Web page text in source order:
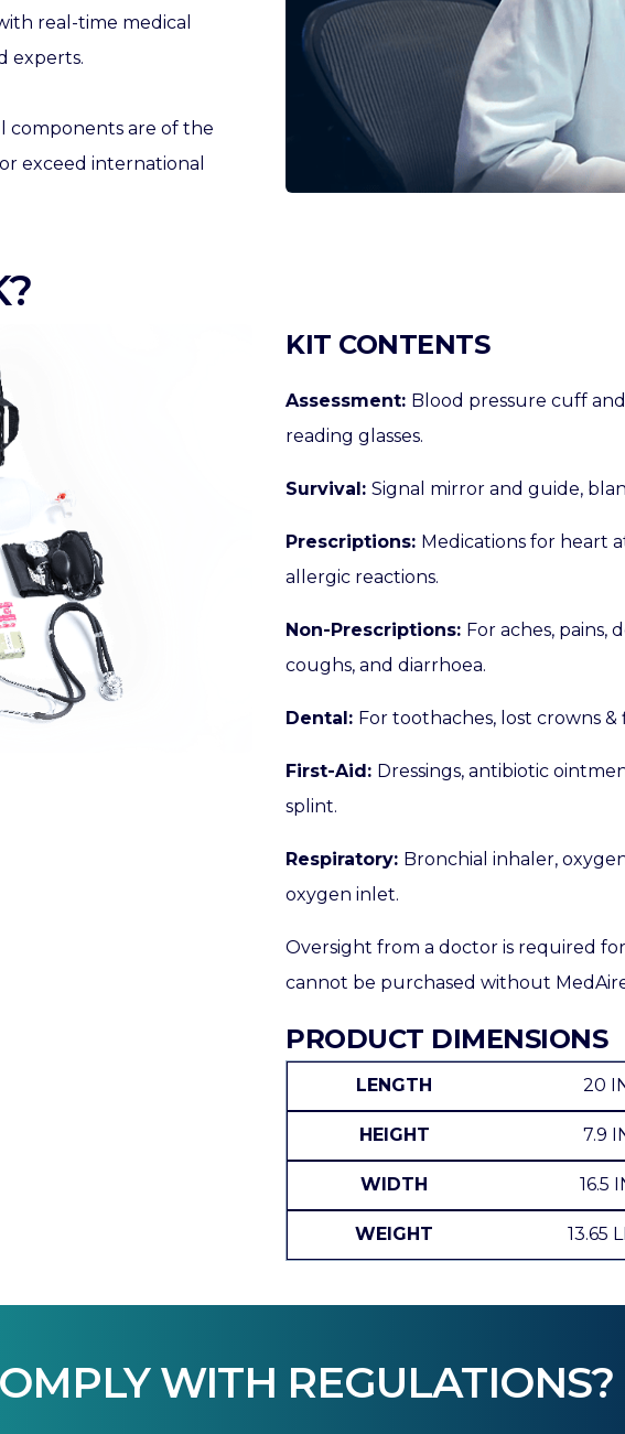
real-time medical
experts.
components are of the
exceed international
KIT CONTENTS
Assessment: Blood pressure cuff
reading glasses.
Survival:Signal mirror and guide,
Prescriptions: Medications for heart
allergic reactions.
Non-Prescriptions: For aches, pains,
coughs, and diarrhoea.
Dental: For toothaches, lost crowns &
First-Aid: Dressings, antibiotic
splint.
Respiratory: Bronchial inhaler,
oxygen inlet.
Oversight from a doctor is required
cannot be purchased without
PRODUCT DIMENSIONS
LENGTH 20
HEIGHT 7.9
WIDTH 16.5
WEIGHT 13.65
WITH REGULATIONS?